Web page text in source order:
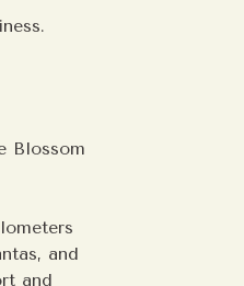
Blossom
and
and